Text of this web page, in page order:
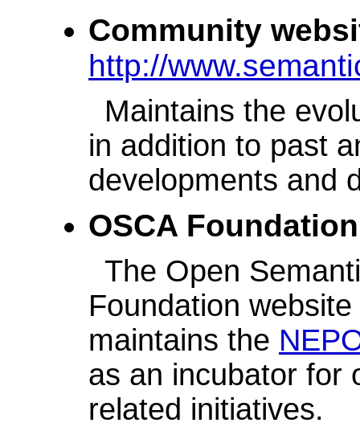
Community
http://
Maintains the
in addition to past
developments and
OSCA
The Open
Foundation
maintains the
as an incubator for
related initiatives.